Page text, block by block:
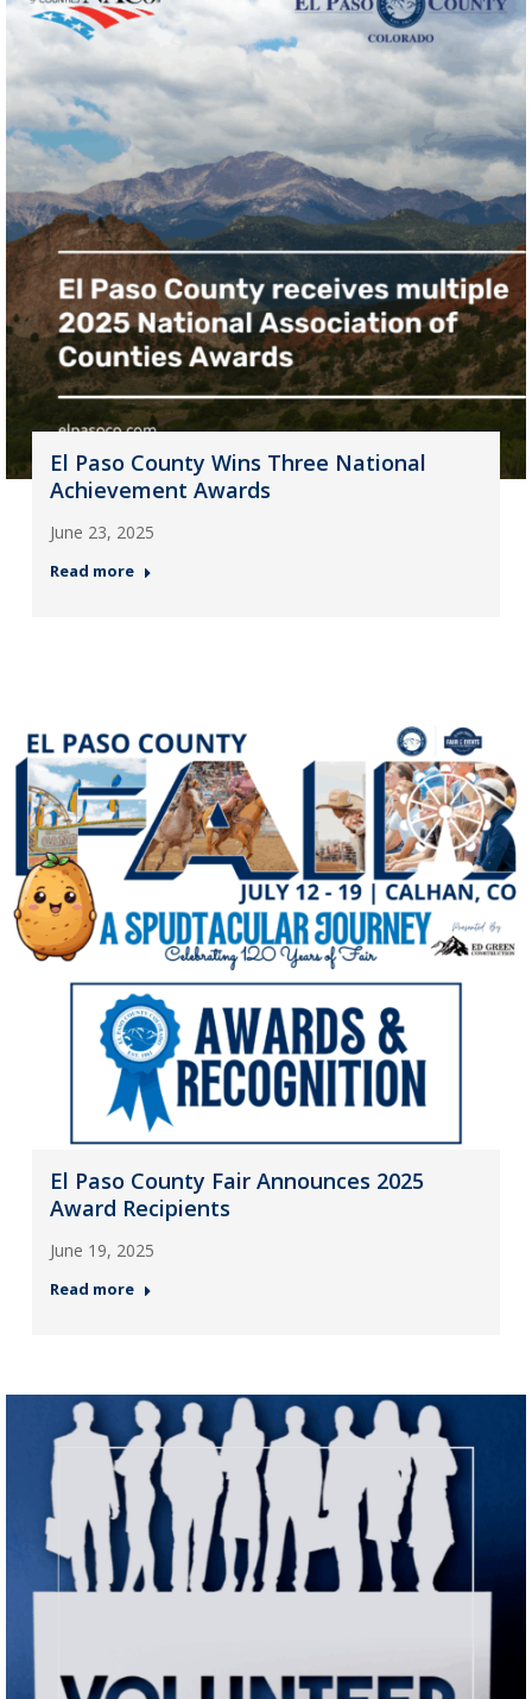
El Paso County Wins Three National
Achievement Awards
June 23, 2025
Read more
El Paso County Fair Announces 2025
Award Recipients
June 19, 2025
Read more